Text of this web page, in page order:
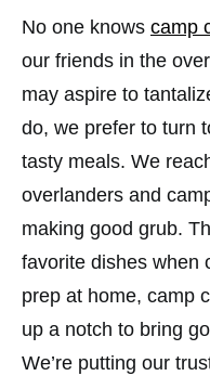
No one knows camp
our friends in the
may aspire to
do, we prefer to turn
tasty meals. We
overlanders and
making good grub.
favorite dishes when
prep at home, camp
up a notch to bring
We’re putting our